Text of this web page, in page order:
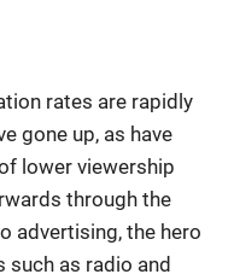
rates are rapidly
gone up, as have
lower viewership
through the
advertising, the hero
such as radio and